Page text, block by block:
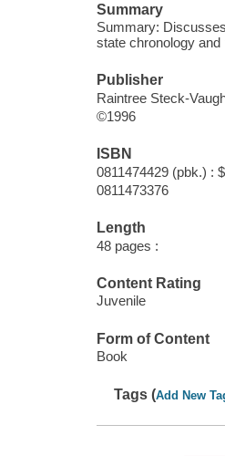
Summary
Summary:
state chronology
Publisher
Raintree Steck-
©1996
ISBN
0811474429 (pbk.) :
0811473376
Length
48 pages :
Content Rating
Juvenile
Form of Content
Book
Tags (Add New